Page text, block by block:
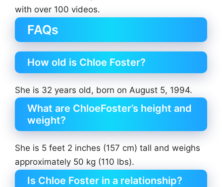
with over 100 videos.
FAQs
How old is Chloe Foster?
She is 32 years old, born on August 5, 1994.
What are ChloeFoster’s height and
weight?
She is 5 feet 2 inches (157 cm) tall and weighs
approximately 50 kg (110 lbs).
Is Chloe Foster in a relationship?